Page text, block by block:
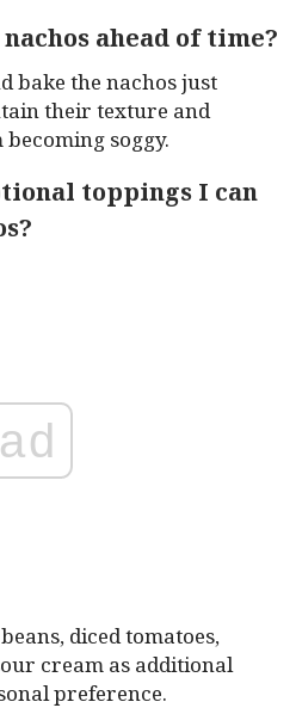
ahead of time?
bake the nachos just
their texture and
soggy.
toppings I can
ad
diced tomatoes,
cream as additional
preference.